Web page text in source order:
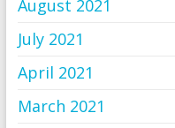
August 2021
July 2021
April 2021
March 2021